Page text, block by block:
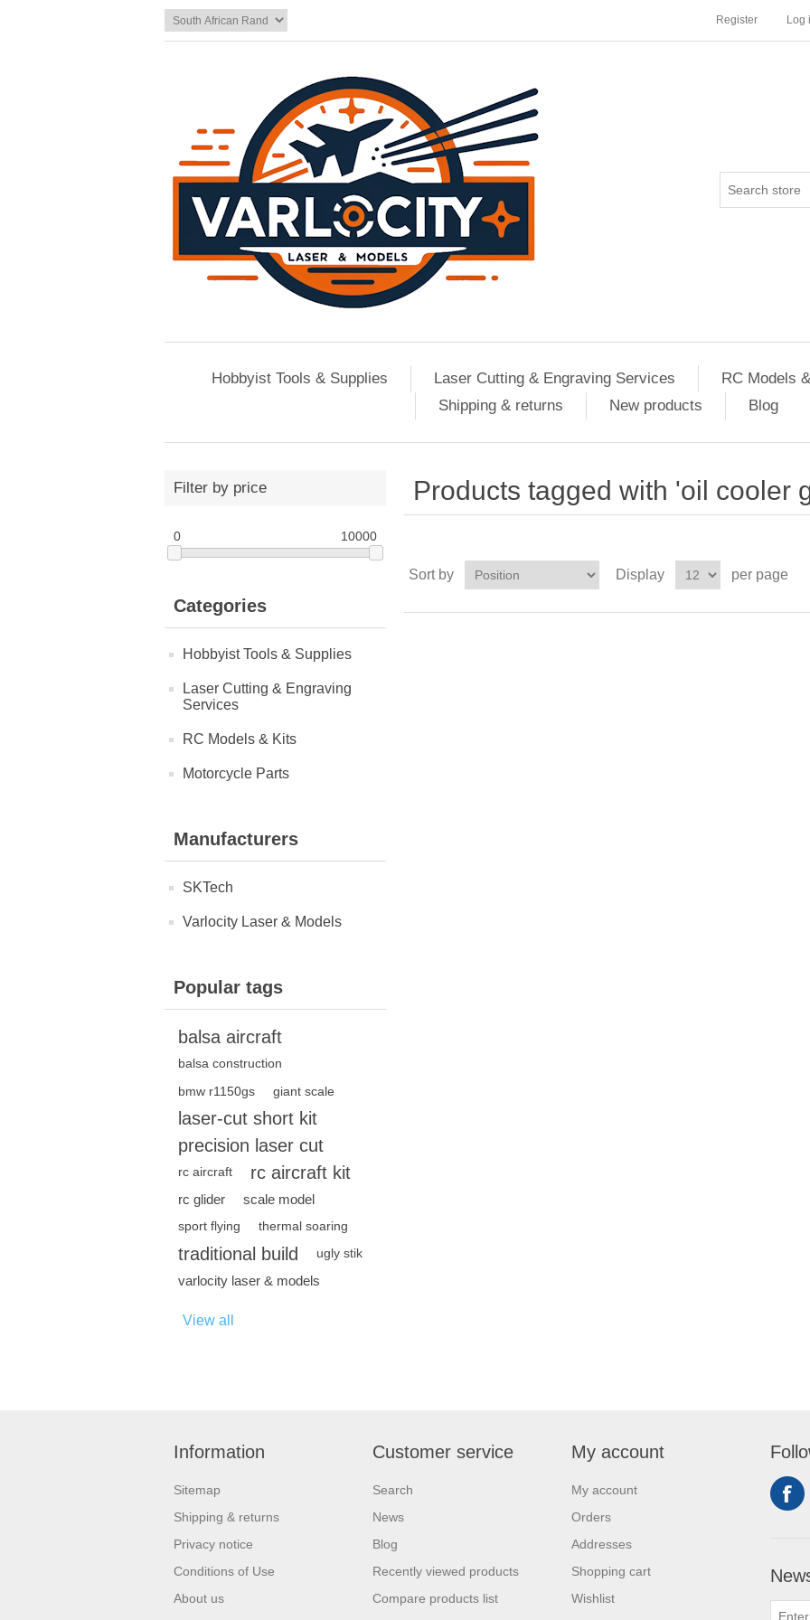
Register Log
Hobbyist Tools & Supplies Laser Cutting & Engraving Services RC Models
Shipping & returns
New products Blog
Filter by price
0 10000
Categories
Hobbyist Tools & Supplies
Laser Cutting & Engraving
Services
RC Models & Kits
Motorcycle Parts
Manufacturers
SKTech
Varlocity Laser & Models
Popular tags
balsa aircraft
balsa construction
bmw r1150gs giant scale
laser-cut short kit
precision laser cut
rc aircraft rc aircraft kit
rc glider scale model
sport flying thermal soaring
traditional build ugly stik
varlocity laser & models
View all
Products tagged with 'oil cooler
Sort by Display per page
Information
Sitemap
Shipping & returns
Privacy notice
Conditions of Use
About us
Customer service
Search
News
Blog
Recently viewed products
Compare products list
My account
My account
Orders
Addresses
Shopping cart
Wishlist